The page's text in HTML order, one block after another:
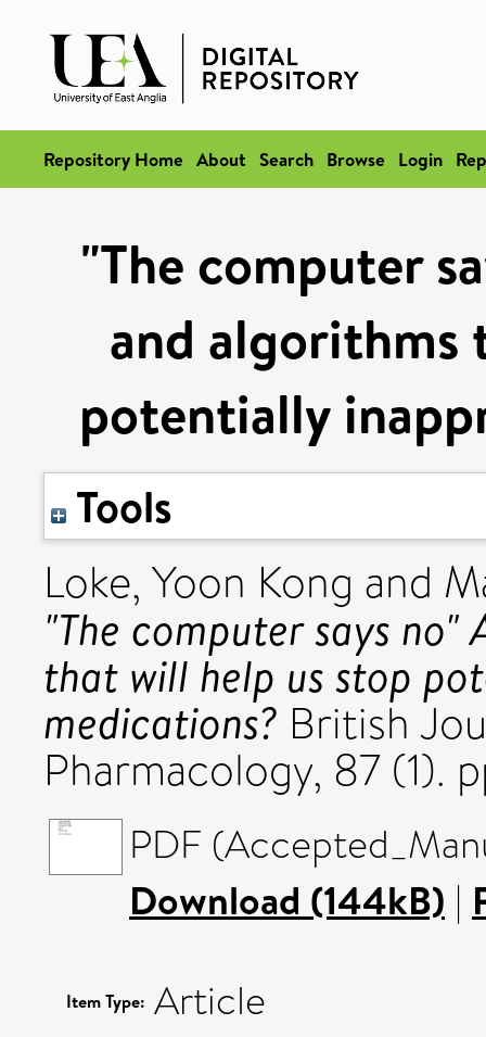
Repository Home About Search Browse Login
"The computer
and algorithms
potentially
Tools
Loke, Yoon Kong and
"The computer says
that will help us stop
medications? British
Pharmacology, 87 (1).
PDF
Download (144kB) |
Item Type: Article